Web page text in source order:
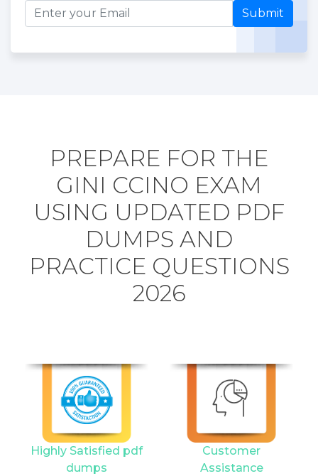
Submit
PREPARE FOR THE
GINI CCINO EXAM
USING UPDATED PDF
DUMPS AND
PRACTICE QUESTIONS
2026
Highly Satisfied pdf
dumps
Customer
Assistance